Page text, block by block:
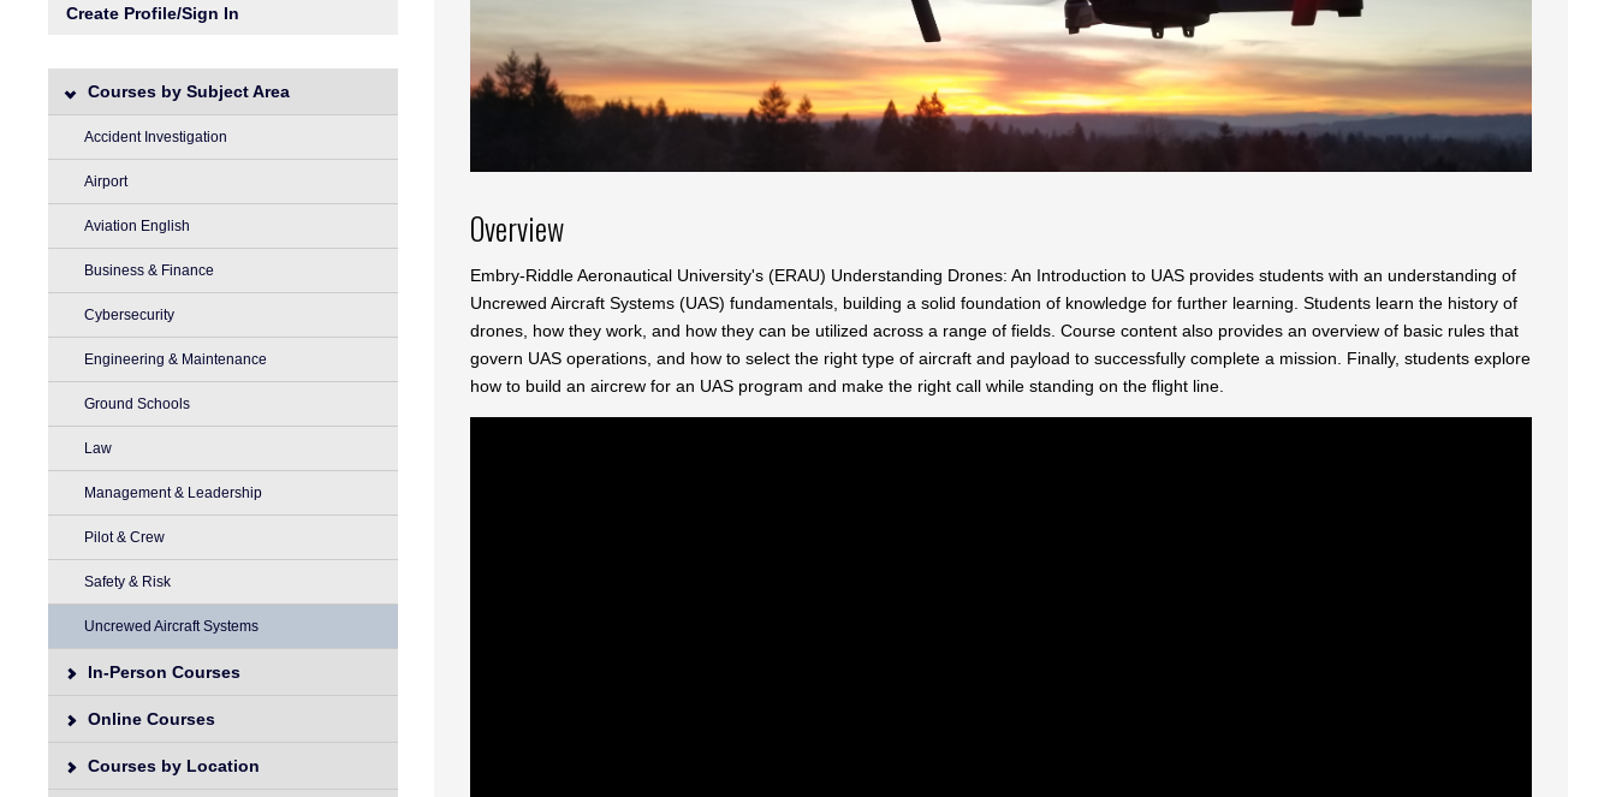
Create Profile/Sign In
Courses by Subject Area
Accident Investigation
Airport
Aviation English
Business & Finance
Cybersecurity
Engineering & Maintenance
Ground Schools
Law
Management & Leadership
Pilot & Crew
Safety & Risk
Uncrewed Aircraft Systems
In-Person Courses
Online Courses
Courses by Location
Overview
Embry-Riddle Aeronautical University's (ERAU) Understanding Drones: An Introduction to UAS provides students with an understanding of
Uncrewed Aircraft Systems (UAS) fundamentals, building a solid foundation of knowledge for further learning. Students learn the history of
drones, how they work, and how they can be utilized across a range of fields. Course content also provides an overview of basic rules that
govern UAS operations, and how to select the right type of aircraft and payload to successfully complete a mission. Finally, students explore
how to build an aircrew for an UAS program and make the right call while standing on the flight line.